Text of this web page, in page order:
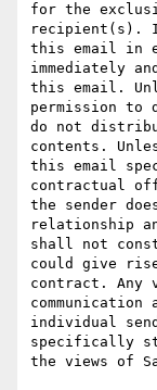
for the
recipient(s).
this email in
immediately
this email.
permission to
do not
contents.
this email
contractual
the sender
relationship
shall not
could give
contract. Any
individual
specifically